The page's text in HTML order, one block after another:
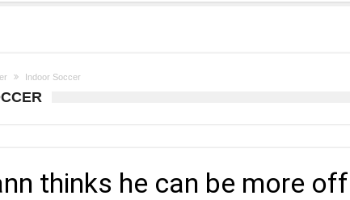
Indoor Soccer
thinks he can be more